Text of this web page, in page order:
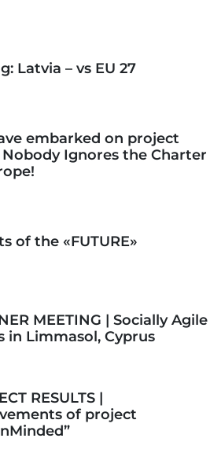
Latvia – vs EU 27
embarked on project
Nobody Ignores the Charter
of the «FUTURE»
MEETING | Socially Agile
in Limmasol, Cyprus
RESULTS |
of project